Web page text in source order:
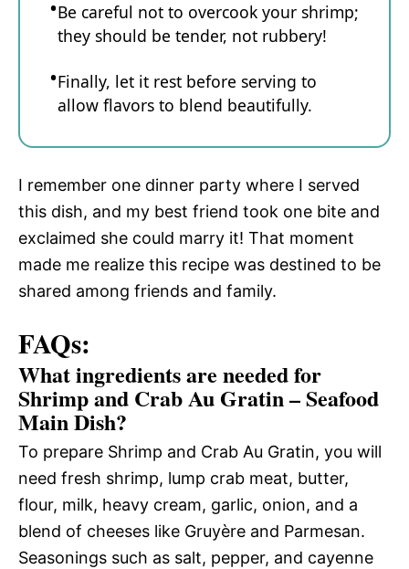
Be careful not to overcook your shrimp;
they should be tender, not rubbery!
Finally, let it rest before serving to
allow flavors to blend beautifully.
I remember one dinner party where I served
this dish, and my best friend took one bite and
exclaimed she could marry it! That moment
made me realize this recipe was destined to be
shared among friends and family.
FAQs:
What ingredients are needed for
Shrimp and Crab Au Gratin – Seafood
Main Dish?
To prepare Shrimp and Crab Au Gratin, you will
need fresh shrimp, lump crab meat, butter,
flour, milk, heavy cream, garlic, onion, and a
blend of cheeses like Gruyère and Parmesan.
Seasonings such as salt, pepper, and cayenne